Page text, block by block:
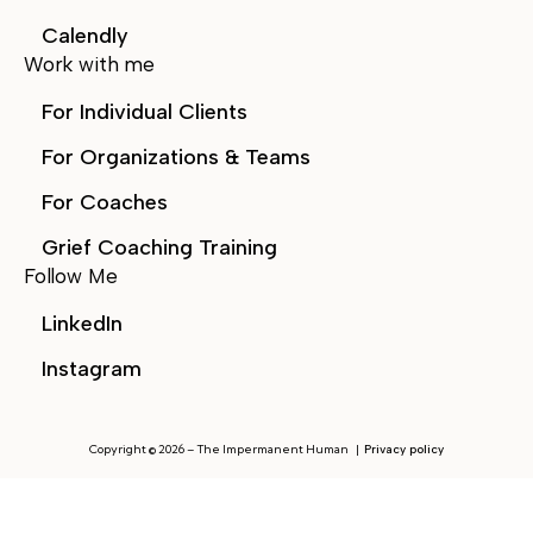
Calendly
Work with me
For Individual Clients
For Organizations & Teams
For Coaches
Grief Coaching Training
Follow Me
LinkedIn
Instagram
Copyright © 2026 – The Impermanent Human | Privacy policy